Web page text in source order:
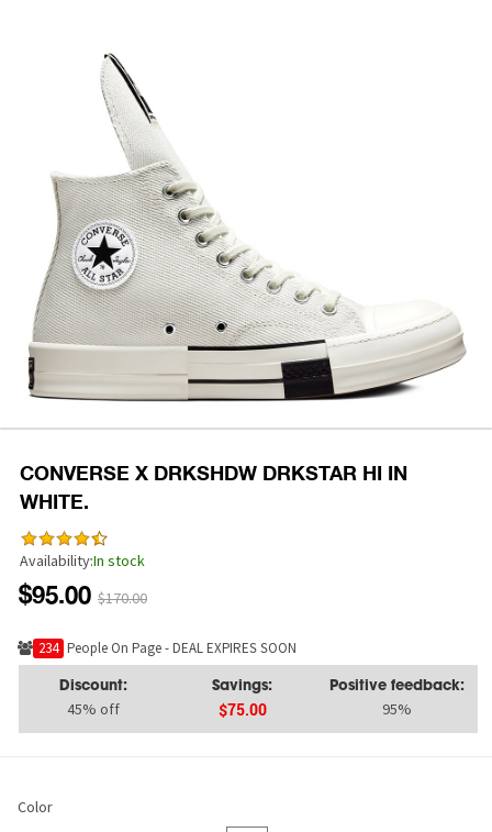
CONVERSE X DRKSHDW DRKSTAR HI IN
WHITE.
Availability:In stock
$95.00 $170.00
224 People On Page - DEAL EXPIRES SOON
Discount:
45% off
Savings:
$75.00
Positive feedback:
95%
Color